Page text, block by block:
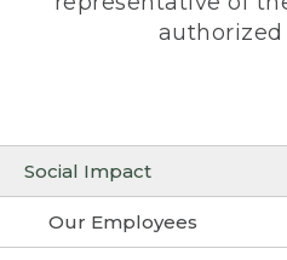
Social Impact
Our Employees
authorized